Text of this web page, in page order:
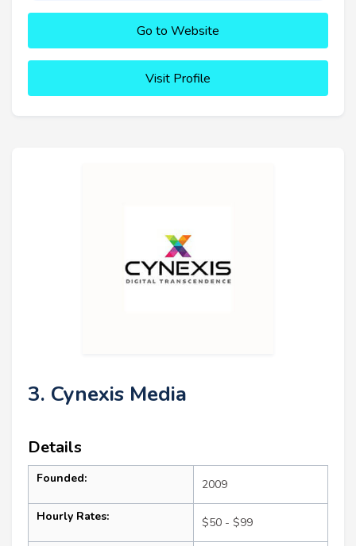
Go to Website
Visit Profile
3. Cynexis Media
Details
Founded: 2009
Hourly Rates: $50 - $99